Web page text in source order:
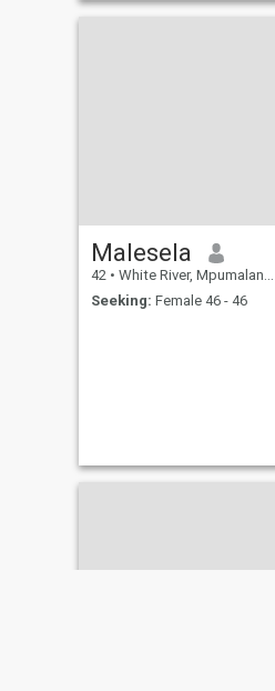
Malesela
42 • White River, Mpumalanga, South Africa
Seeking: Female 46 - 46